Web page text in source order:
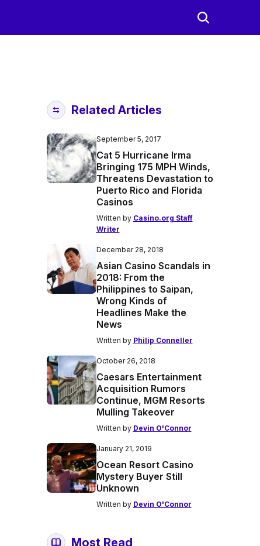
Related Articles
September 5, 2017
Cat 5 Hurricane Irma
Bringing 175 MPH Winds,
Threatens Devastation to
Puerto Rico and Florida
Casinos
Written by Casino.org Staff
Writer
December 28, 2018
Asian Casino Scandals in
2018: From the
Philippines to Saipan,
Wrong Kinds of
Headlines Make the
News
Written by Philip Conneller
October 26, 2018
Caesars Entertainment
Acquisition Rumors
Continue, MGM Resorts
Mulling Takeover
Written by Devin O'Connor
January 21, 2019
Ocean Resort Casino
Mystery Buyer Still
Unknown
Written by Devin O'Connor
Most Read